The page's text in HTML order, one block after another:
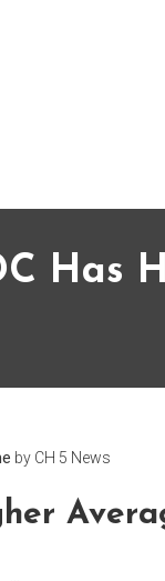
Has
by CH 5 News